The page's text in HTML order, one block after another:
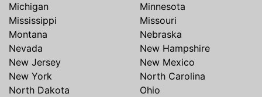
Michigan
Minnesota
Mississippi
Missouri
Montana
Nebraska
Nevada
New Hampshire
New Jersey
New Mexico
New York
North Carolina
North Dakota
Ohio